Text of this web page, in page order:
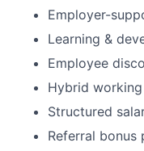
Employer-
Learning &
Employee
Hybrid
Structured
Referral